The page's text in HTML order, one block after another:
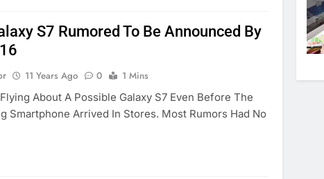
S7 Rumored To Be Announced By
11 Years Ago 0
1 Mins
About A Possible Galaxy S7 Even Before The
Smartphone Arrived In Stores. Most Rumors Had No